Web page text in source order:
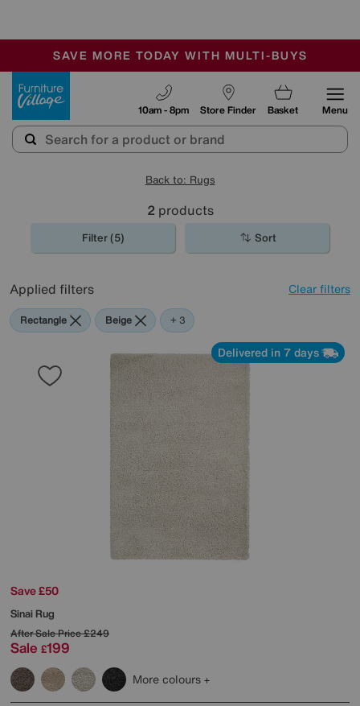
SALE - MANY OFFERS END SUNDAY
OUR STORES ARE AIR-CONDITIONED
SAVE MORE TODAY WITH MULTI-BUYS
Store Finder
10am - 8pm Basket Menu
Back to: Rugs
2 products
Filter (5) Sort
Applied filters Clear filters
Rectangle Beige Green
Cream
+ 3
Delivered in 7 days
Save £50
Sinai Rug
After Sale Price£249
Sale £199
More colours